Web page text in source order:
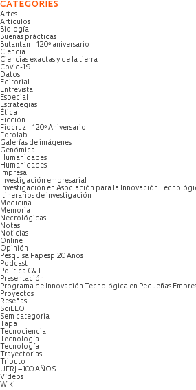
CATEGORIES
Artes
Artículos
Biología
Buenas prácticas
Butantan – 120º aniversario
Ciencia
Ciencias exactas y de la tierra
Covid-19
Datos
Editorial
Entrevista
Especial
Estrategias
Ética
Ficción
Fiocruz – 120º Aniversario
Fotolab
Galerías de imágenes
Genómica
Humanidades
Humanidades
Impresa
Investigación empresarial
Investigación en Asociación para la Innovación
Itinerarios de investigación
Medicina
Memoria
Necrológicas
Notas
Noticias
Online
Opinión
Pesquisa Fapesp 20 Años
Podcast
Política C&T
Presentación
Programa de Innovación Tecnológica en Pequeñas
Proyectos
Reseñas
SciELO
Sem categoria
Tapa
Tecnociencia
Tecnología
Tecnología
Trayectorias
Tributo
UFRJ – 100 AÑOS
Vídeos
Wiki